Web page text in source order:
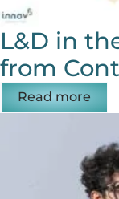
L&D in
from
Read more